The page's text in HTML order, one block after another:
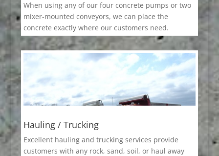
When using any of our four concrete pumps or two
mixer-mounted conveyors, we can place the
concrete exactly where our customers need.
Hauling / Trucking
Excellent hauling and trucking services provide
customers with any rock, sand, soil, or haul away